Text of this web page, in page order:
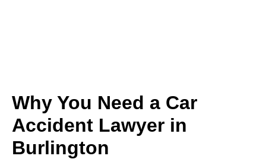
Why You Need a Car
Accident Lawyer in
Burlington